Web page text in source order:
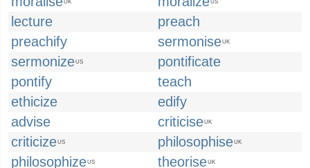
UK US
lecture
preach
preachify
sermoniseUK
sermonizeUS
pontificate
pontify
teach
ethicize
edify
advise
criticiseUK
criticizeUS philosophiseUK
philosophizeUS theoriseUK